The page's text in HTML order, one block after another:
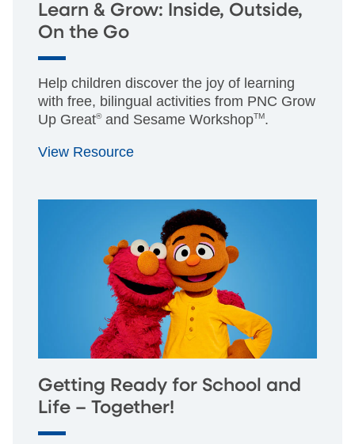
Learn & Grow: Inside, Outside,
On the Go
Help children discover the joy of learning
with free, bilingual activities from PNC Grow
Up Great®and Sesame WorkshopTM.
View Resource
Getting Ready for School and
Life – Together!